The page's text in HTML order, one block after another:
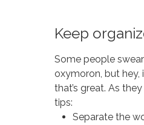
Keep
Some people
oxymoron, but
that’s great. As
tips:
Separate the